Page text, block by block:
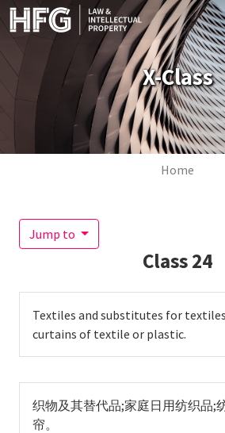
Skip to main content
X-Class
Home
Jump to
Class24
Textiles and substitutes for
curtains of textile or plastic.
织物及其替代品;家庭日用纺织品;
帘。